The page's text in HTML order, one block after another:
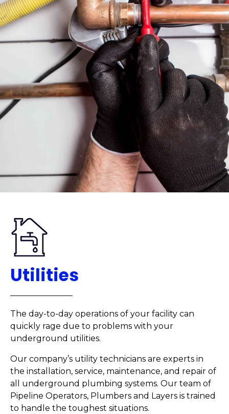
Utilities
The day-to-day operations of your facility can
quickly rage due to problems with your
underground utilities.
Our company’s utility technicians are experts in
the installation, service, maintenance, and repair of
all underground plumbing systems. Our team of
Pipeline Operators, Plumbers and Layers is trained
to handle the toughest situations.